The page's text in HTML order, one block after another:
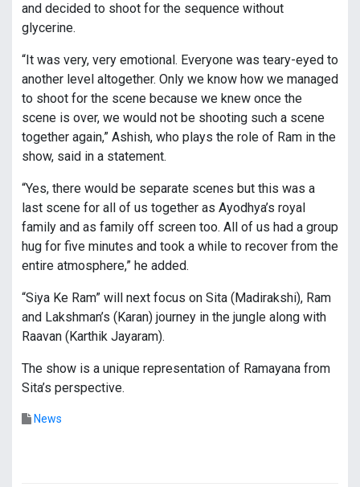
and decided to shoot for the sequence without
glycerine.
“It was very, very emotional. Everyone was teary-eyed to
another level altogether. Only we know how we managed
to shoot for the scene because we knew once the
scene is over, we would not be shooting such a scene
together again,” Ashish, who plays the role of Ram in the
show, said in a statement.
“Yes, there would be separate scenes but this was a
last scene for all of us together as Ayodhya’s royal
family and as family off screen too. All of us had a group
hug for five minutes and took a while to recover from the
entire atmosphere,” he added.
“Siya Ke Ram” will next focus on Sita (Madirakshi), Ram
and Lakshman’s (Karan) journey in the jungle along with
Raavan (Karthik Jayaram).
The show is a unique representation of Ramayana from
Sita’s perspective.
News